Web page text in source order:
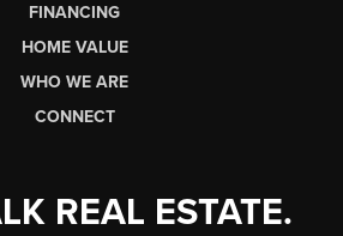
FINANCING
HOME VALUE
WHO WE ARE
CONNECT
REAL ESTATE.